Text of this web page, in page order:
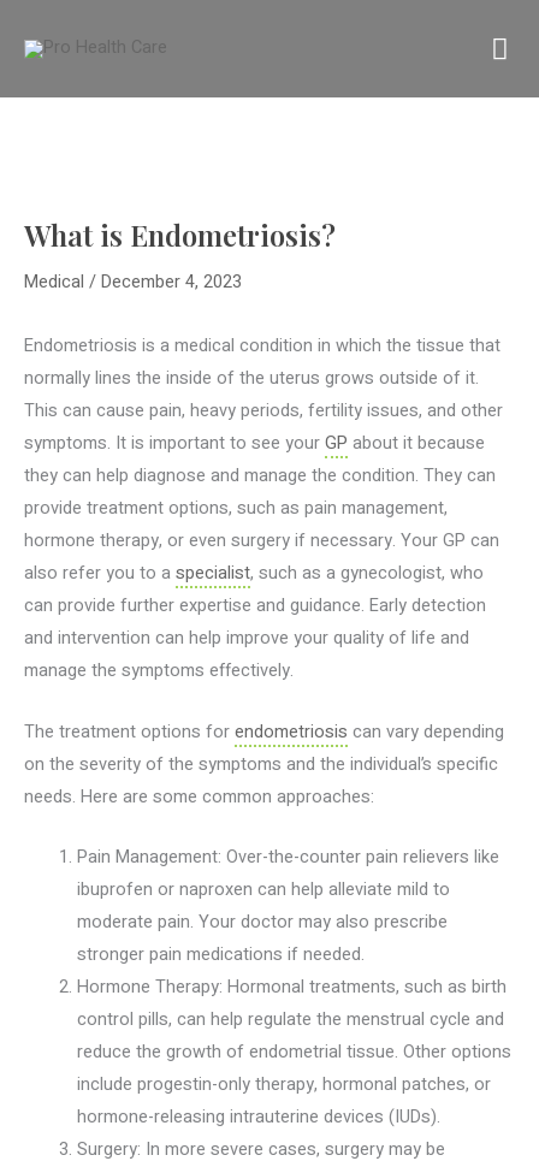
What is Endometriosis?
Medical /December 4, 2023
Endometriosis is a medical condition in which the tissue that
normally lines the inside of the uterus grows outside of it.
This can cause pain, heavy periods, fertility issues, and other
symptoms. It is important to see yourGP about it because
they can help diagnose and manage the condition. They can
provide treatment options, such as pain management,
hormone therapy, or even surgery if necessary. Your GP can
also refer you to aspecialist, such as a gynecologist, who
can provide further expertise and guidance. Early detection
and intervention can help improve your quality of life and
manage the symptoms effectively.
The treatment options forendometriosis can vary depending
on the severity of the symptoms and the individual’s specific
needs. Here are some common approaches:
Pain Management: Over-the-counter pain relievers like
ibuprofen or naproxen can help alleviate mild to
moderate pain. Your doctor may also prescribe
stronger pain medications if needed.
Hormone Therapy: Hormonal treatments, such as birth
control pills, can help regulate the menstrual cycle and
reduce the growth of endometrial tissue. Other options
include progestin-only therapy, hormonal patches, or
hormone-releasing intrauterine devices (IUDs).
Surgery: In more severe cases, surgery may be